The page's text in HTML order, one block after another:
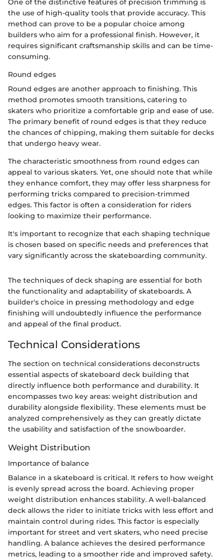
One of the distinctive features of precision trimming is
the use of high-quality tools that provide accuracy. This
method can prove to be a popular choice among
builders who aim for a professional finish. However, it
requires significant craftsmanship skills and can be time-
consuming.
Round edges
Round edges are another approach to finishing. This
method promotes smooth transitions, catering to
skaters who prioritize a comfortable grip and ease of use.
The primary benefit of round edges is that they reduce
the chances of chipping, making them suitable for decks
that undergo heavy wear.
The characteristic smoothness from round edges can
appeal to various skaters. Yet, one should note that while
they enhance comfort, they may offer less sharpness for
performing tricks compared to precision-trimmed
edges. This factor is often a consideration for riders
looking to maximize their performance.
It's important to recognize that each shaping technique
is chosen based on specific needs and preferences that
vary significantly across the skateboarding community.
The techniques of deck shaping are essential for both
the functionality and adaptability of skateboards. A
builder's choice in pressing methodology and edge
finishing will undoubtedly influence the performance
and appeal of the final product.
Technical Considerations
The section on technical considerations deconstructs
essential aspects of skateboard deck building that
directly influence both performance and durability. It
encompasses two key areas: weight distribution and
durability alongside flexibility. These elements must be
analyzed comprehensively as they can greatly dictate
the usability and satisfaction of the snowboarder.
Weight Distribution
Importance of balance
Balance in a skateboard is critical. It refers to how weight
is evenly spread across the board. Achieving proper
weight distribution enhances stability. A well-balanced
deck allows the rider to initiate tricks with less effort and
maintain control during rides. This factor is especially
important for street and vert skaters, who need precise
handling. A balance achieves the desired performance
metrics, leading to a smoother ride and improved safety.